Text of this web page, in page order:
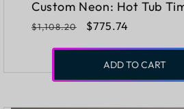
Custom Neon: Hot Tub
Regular
$1,108.20
Sale
$775.74
ADD TO CART